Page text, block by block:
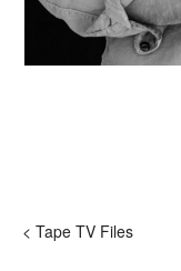
< Tape TV Files